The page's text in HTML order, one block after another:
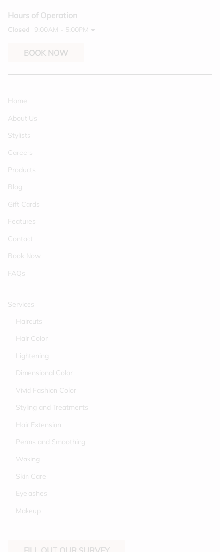
Hours of Operation
Closed 9:00AM - 5:00PM
BOOK NOW
Home
About Us
Stylists
Careers
Products
Blog
Gift Cards
Features
Contact
Book Now
FAQs
Services
Haircuts
Hair Color
Lightening
Dimensional Color
Vivid Fashion Color
Styling and Treatments
Hair Extension
Perms and Smoothing
Waxing
Skin Care
Eyelashes
Makeup
FILL OUT OUR SURVEY